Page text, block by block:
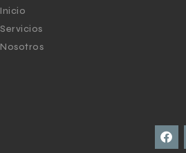
Inicio
Servicios
Nosotros